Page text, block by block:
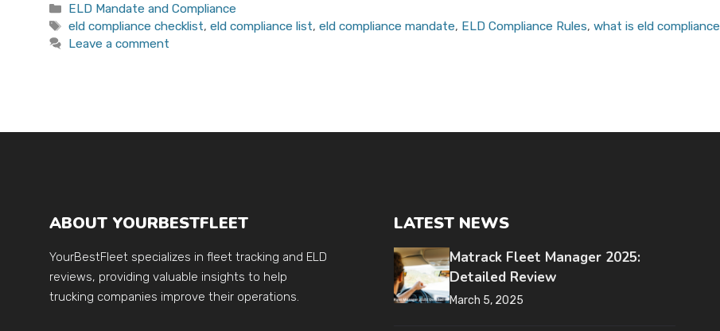
Categories
ELD Mandate and Compliance
Tags
eld compliance checklist,eld compliance list,eld compliance mandate, ELD Compliance Rules,what is eld compliance
Leave a comment
ABOUT YOURBESTFLEET
YourBestFleet specializes in fleet tracking and ELD
reviews, providing valuable insights to help
trucking companies improve their operations.
LATEST NEWS
Matrack Fleet Manager 2025:
Detailed Review
March 5, 2025